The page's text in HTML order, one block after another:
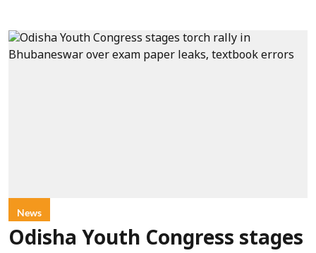
News
Odisha Youth Congress stages